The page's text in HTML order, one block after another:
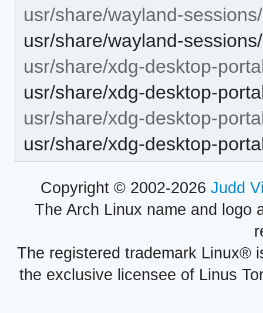
usr/share/wayland-sessions/
usr/share/wayland-
usr/share/xdg-desktop-
usr/share/xdg-desktop-
usr/share/xdg-desktop-
usr/share/xdg-desktop-
Copyright © 2002-2026 Judd
The Arch Linux name and logo
The registered trademark Linux®
the exclusive licensee of Linus